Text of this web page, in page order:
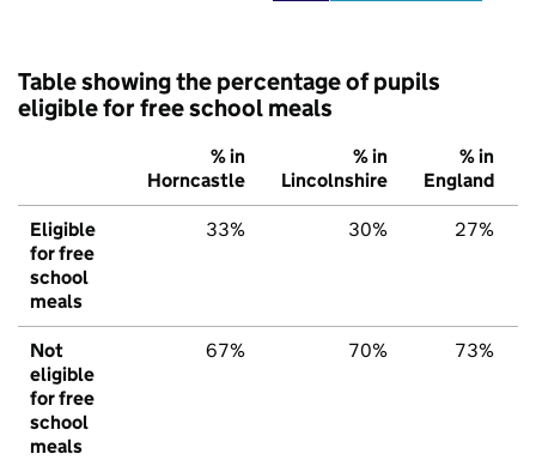
Table showing the percentage of pupils
eligible for free school meals
% in
Horncastle
% in
Lincolnshire
% in
England
Eligible
for free
school
meals
33% 30% 27%
Not
eligible
for free
school
meals
67% 70% 73%